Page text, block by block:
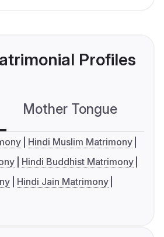
Profiles
Mother Tongue
Hindi Muslim Matrimony
Hindi Buddhist Matrimony
Hindi Jain Matrimony